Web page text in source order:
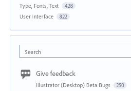
Type, Fonts, Text 428
User Interface 822
Search
Give feedback
Illustrator (Desktop) Beta Bugs 250